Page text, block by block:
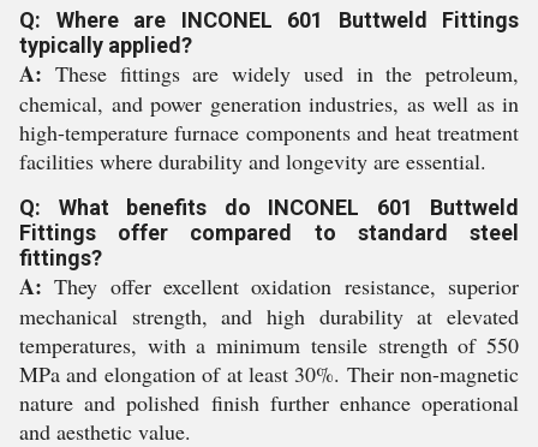
Q: Where are INCONEL 601 Buttweld Fittings
typically applied?
A: These fittings are widely used in the petroleum,
chemical, and power generation industries, as well as in
high-temperature furnace components and heat treatment
facilities where durability and longevity are essential.
Q: What benefits do INCONEL 601 Buttweld
Fittings offer compared to standard steel
fittings?
A: They offer excellent oxidation resistance, superior
mechanical strength, and high durability at elevated
temperatures, with a minimum tensile strength of 550
MPa and elongation of at least 30%. Their non-magnetic
nature and polished finish further enhance operational
and aesthetic value.